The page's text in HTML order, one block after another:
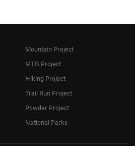
Mountain Project
MTB Project
Hiking Project
Trail Run Project
Powder Project
National Parks